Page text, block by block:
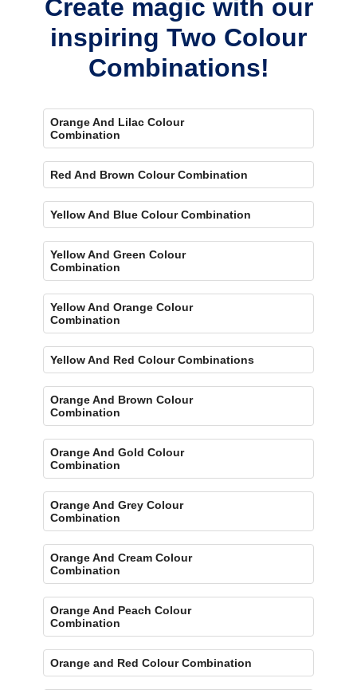
Create magic with our
inspiring Two Colour
Combinations!
Orange And Lilac Colour
Combination
Red And Brown Colour Combination
Yellow And Blue Colour Combination
Yellow And Green Colour
Combination
Yellow And Orange Colour
Combination
Yellow And Red Colour Combinations
Orange And Brown Colour
Combination
Orange And Gold Colour
Combination
Orange And Grey Colour
Combination
Orange And Cream Colour
Combination
Orange And Peach Colour
Combination
Orange and Red Colour Combination